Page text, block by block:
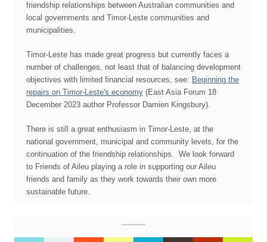
friendship relationships between Australian communities and
local governments and Timor-Leste communities and
municipalities.
Timor-Leste has made great progress but currently faces a
number of challenges, not least that of balancing development
objectives with limited financial resources, see: Beginning the
repairs on Timor-Leste's economy (East Asia Forum 18
December 2023 author Professor Damien Kingsbury).
There is still a great enthusiasm in Timor-Leste, at the
national government, municipal and community levels, for the
continuation of the friendship relationships. We look forward
to Friends of Aileu playing a role in supporting our Aileu
friends and family as they work towards their own more
sustainable future.